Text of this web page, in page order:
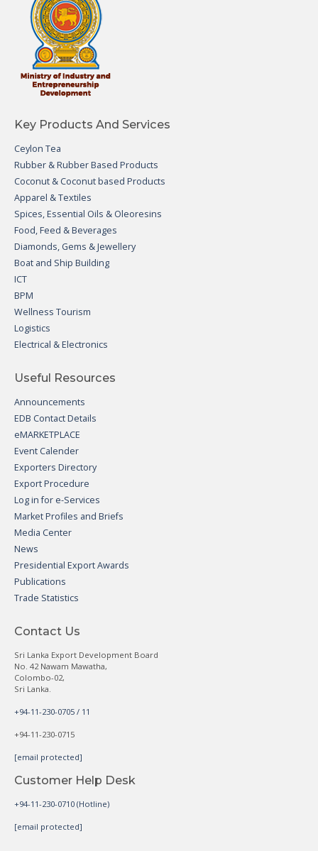
Key Products And Services
Ceylon Tea
Rubber & Rubber Based Products
Coconut & Coconut based Products
Apparel & Textiles
Spices, Essential Oils & Oleoresins
Food, Feed & Beverages
Diamonds, Gems & Jewellery
Boat and Ship Building
ICT
BPM
Wellness Tourism
Logistics
Electrical & Electronics
Useful Resources
Announcements
EDB Contact Details
eMARKETPLACE
Event Calender
Exporters Directory
Export Procedure
Log in for e-Services
Market Profiles and Briefs
Media Center
News
Presidential Export Awards
Publications
Trade Statistics
Contact Us
Sri Lanka Export Development Board
No. 42 Nawam Mawatha,
Colombo-02,
Sri Lanka.
+94-11-230-0705 / 11
+94-11-230-0715
[email protected]
Customer Help Desk
+94-11-230-0710 (Hotline)
[email protected]